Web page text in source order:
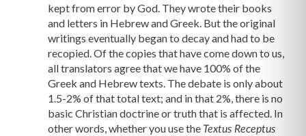
kept from error by God. They wrote their books
and letters in Hebrew and Greek. But the original
writings eventually began to decay and had to be
recopied. Of the copies that have come down to us,
all translators agree that we have 100% of the
Greek and Hebrew texts. The debate is only about
1.5-2% of that total text; and in that 2%, there is no
basic Christian doctrine or truth that is affected. In
other words, whether you use the Textus Receptus